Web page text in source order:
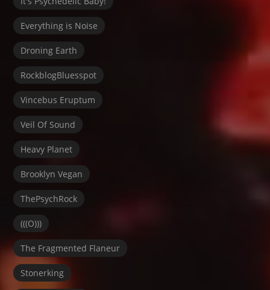
Everything is Noise
Droning Earth
RockblogBluesspot
Vincebus Eruptum
Veil Of Sound
Heavy Planet
Brooklyn Vegan
ThePsychRock
(((O)))
The Fragmented Flaneur
Stonerking